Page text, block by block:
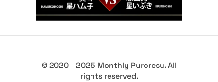
© 2020 - 2025 Monthly Puroresu. All
rights reserved.